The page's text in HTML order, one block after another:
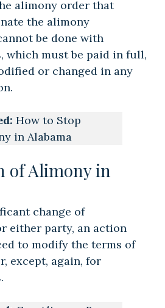
alimony order that
the alimony
be done with
which must be paid in full,
or changed in any
How to Stop
in Alabama
of Alimony in
change of
either party, an action
to modify the terms of
except, again, for